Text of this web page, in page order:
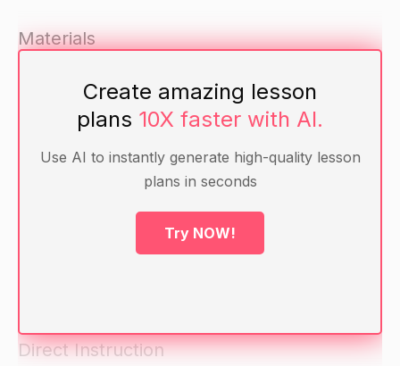
Materials
Pen and paper for each student
Warm-up
Ask the students if they can name any muscles
on the human anatomy.
Write their answers on the board.
Direct Instruction
Create amazing lesson
plans 10X faster with AI.
Use AI to instantly generate high-quality lesson
plans in seconds
Try NOW!